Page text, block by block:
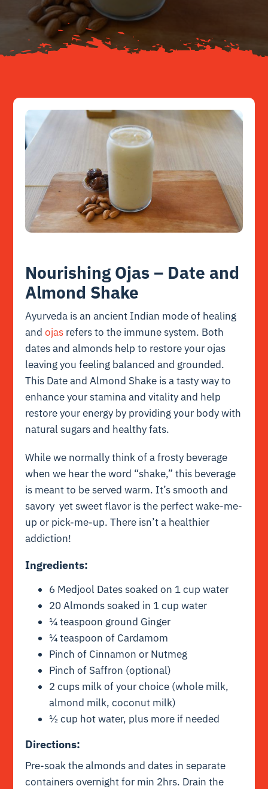
Resources
Nourishing Ojas – Date and
Almond Shake
Ayurveda is an ancient Indian mode of healing
andojas refers to the immune system. Both
dates and almonds help to restore your ojas
leaving you feeling balanced and grounded.
This Date and Almond Shake is a tasty way to
enhance your stamina and vitality and help
restore your energy by providing your body with
natural sugars and healthy fats.
While we normally think of a frosty beverage
when we hear the word “shake,” this beverage
is meant to be served warm. It’s smooth and
savory yet sweet flavor is the perfect wake-me-
up or pick-me-up. There isn’t a healthier
addiction!
Ingredients:
6 Medjool Dates soaked on 1 cup water
20 Almonds soaked in 1 cup water
¼ teaspoon ground Ginger
¼ teaspoon of Cardamom
Pinch of Cinnamon or Nutmeg
Pinch of Saffron (optional)
2 cups milk of your choice (whole milk,
almond milk, coconut milk)
½ cup hot water, plus more if needed
Directions:
Pre-soak the almonds and dates in separate
containers overnight for min 2hrs. Drain the